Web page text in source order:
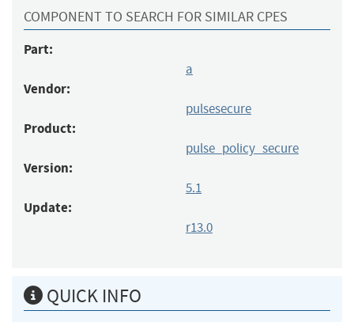
COMPONENT TO SEARCH FOR SIMILAR CPES
Part:
a
Vendor:
pulsesecure
Product:
pulse_policy_secure
Version:
5.1
Update:
r13.0
QUICK INFO